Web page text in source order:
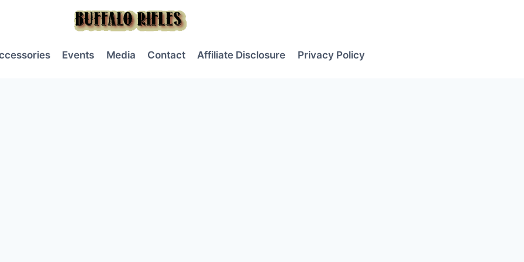
Events Media Contact Affiliate Disclosure Privacy Policy